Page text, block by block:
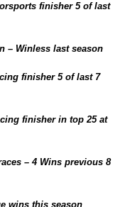
finisher 5 of last
– Winless last season
finisher 5 of last 7
finisher in top 25 at
– 4 Wins previous 8
wins this season